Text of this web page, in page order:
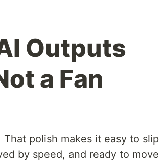
Outputs
a Fan
polish makes it easy to slip
by speed, and ready to move